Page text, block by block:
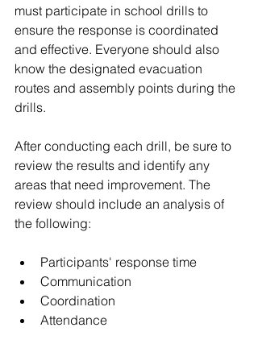
must participate in school drills to
ensure the response is coordinated
and effective. Everyone should also
know the designated evacuation
routes and assembly points during the
drills.
After conducting each drill, be sure to
review the results and identify any
areas that need improvement. The
review should include an analysis of
the following:
Participants' response time
Communication
Coordination
Attendance